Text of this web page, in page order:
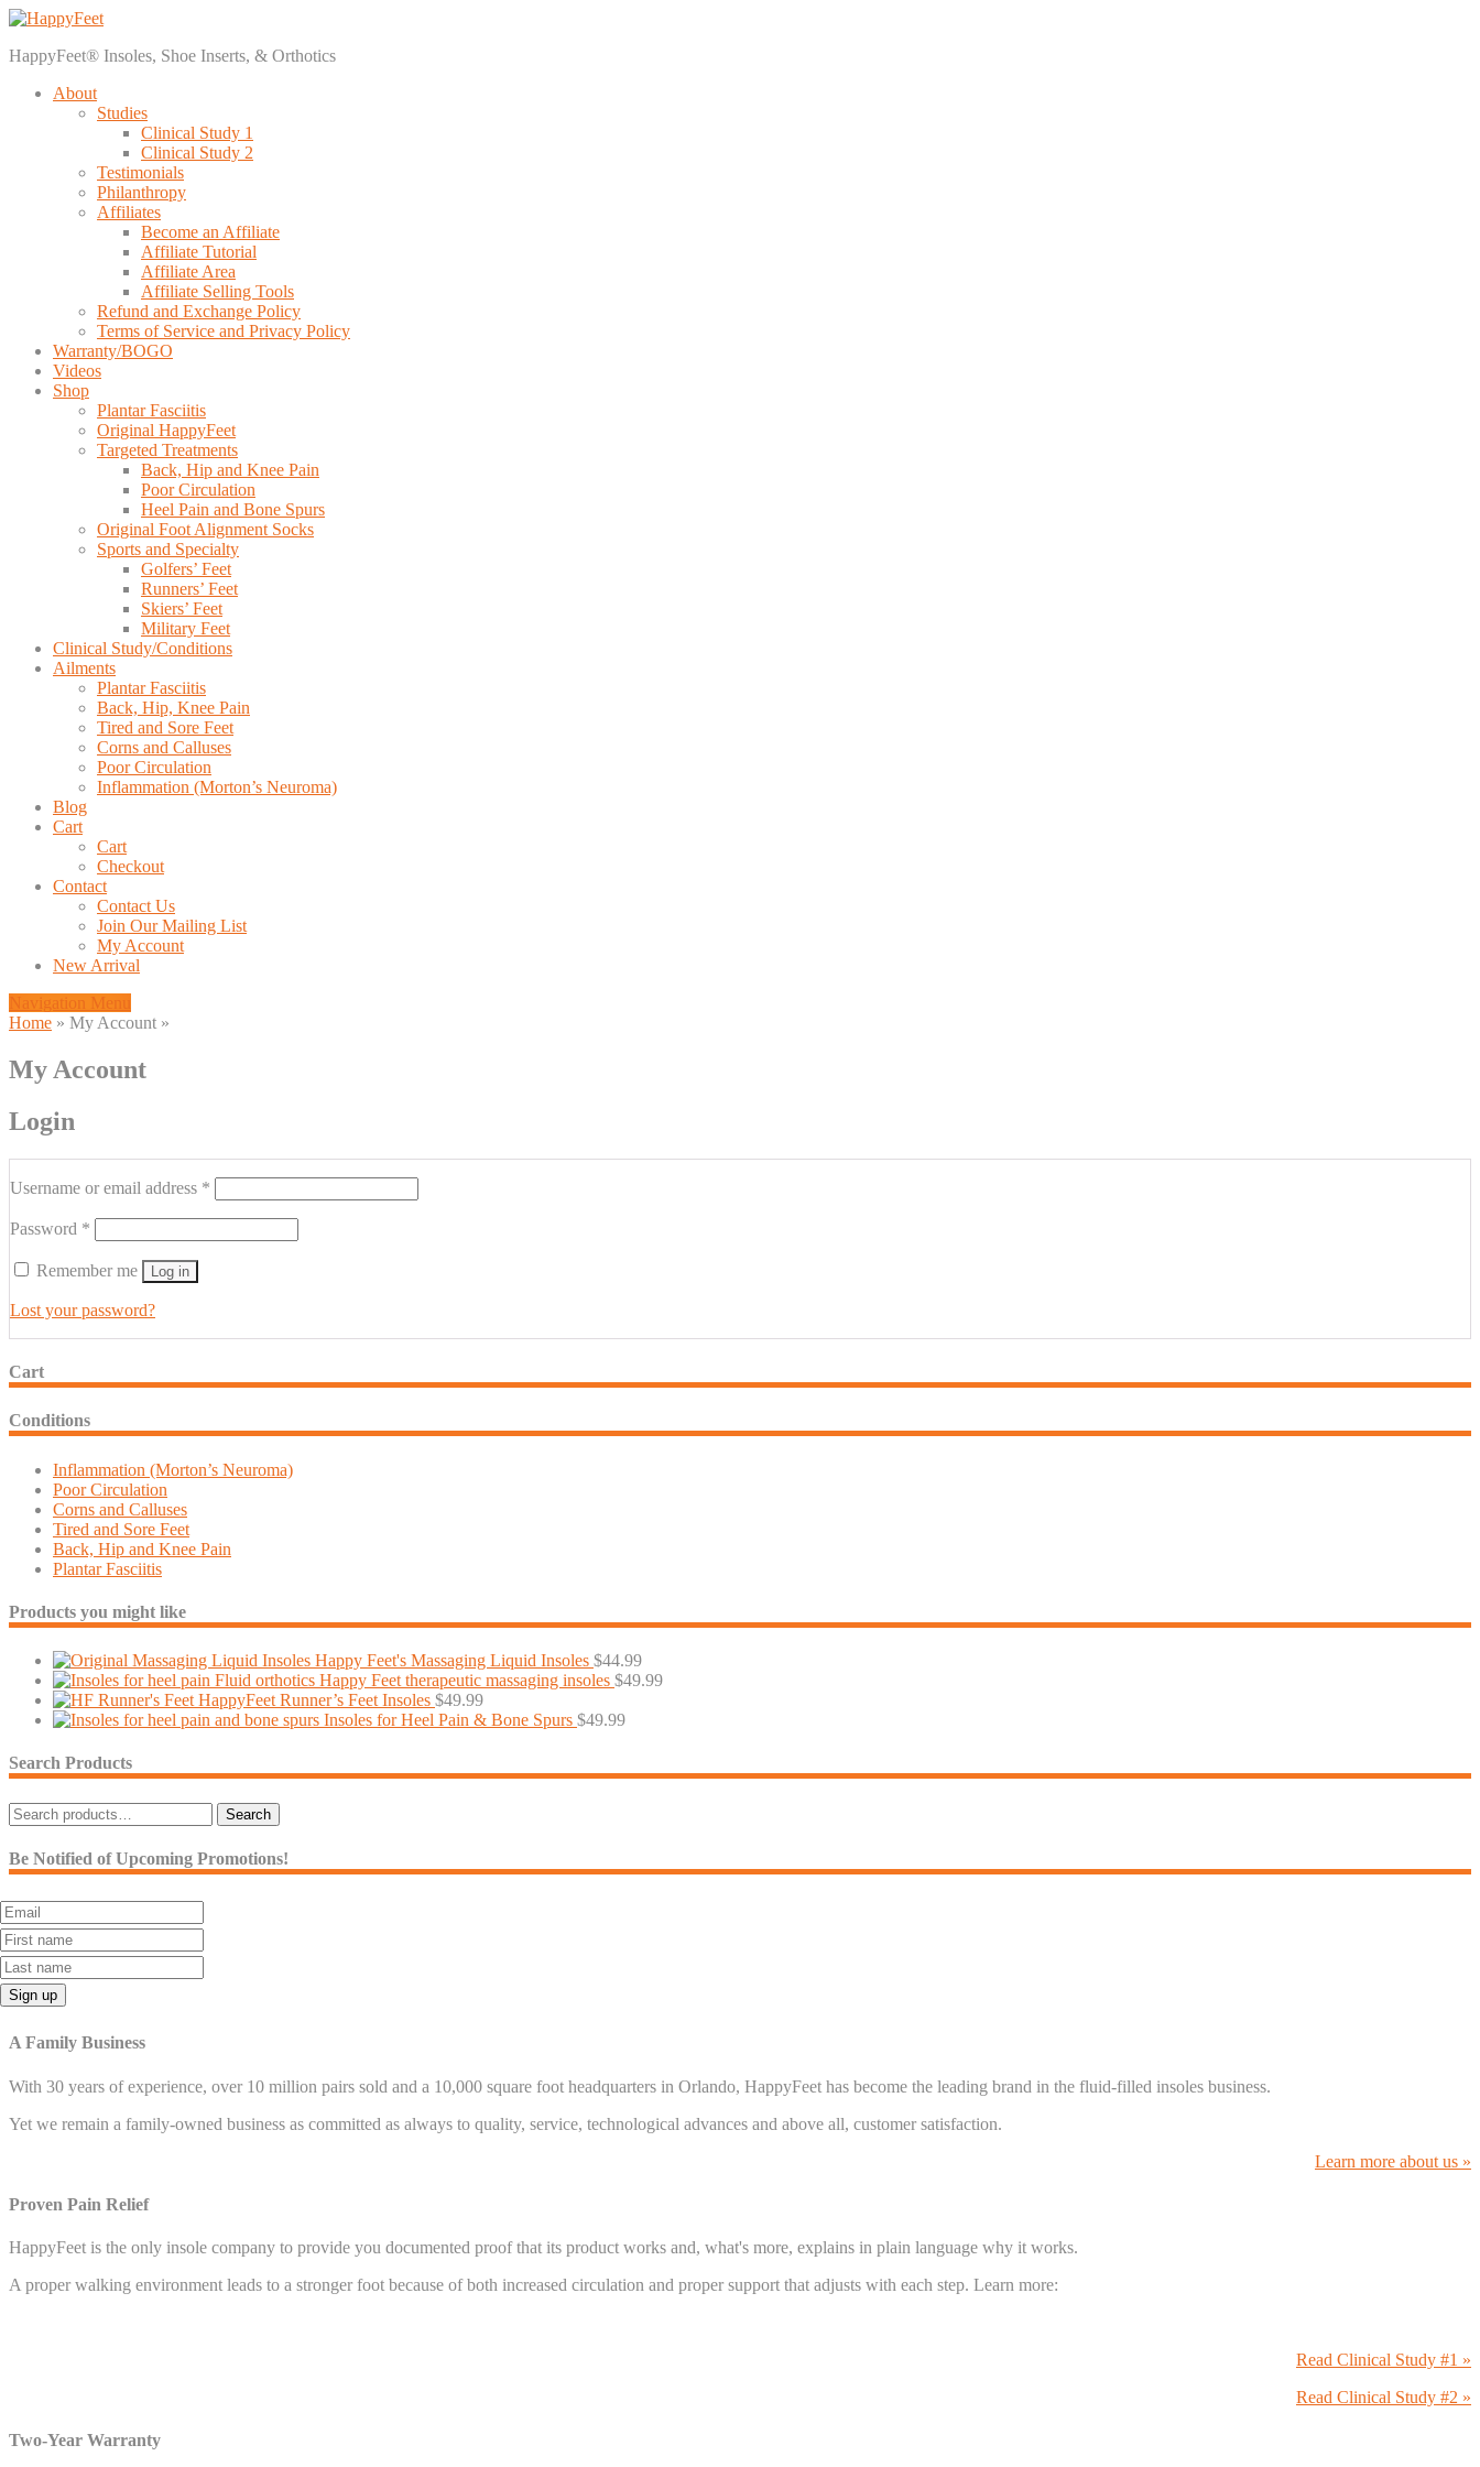
HappyFeet® Insoles, Shoe Inserts, & Orthotics
About
Studies
Clinical Study 1
Clinical Study 2
Testimonials
Philanthropy
Affiliates
Become an Affiliate
Affiliate Tutorial
Affiliate Area
Affiliate Selling Tools
Refund and Exchange Policy
Terms of Service and Privacy Policy
Warranty/BOGO
Videos
Shop
Plantar Fasciitis
Original HappyFeet
Targeted Treatments
Back, Hip and Knee Pain
Poor Circulation
Heel Pain and Bone Spurs
Original Foot Alignment Socks
Sports and Specialty
Golfers’ Feet
Runners’ Feet
Skiers’ Feet
Military Feet
Clinical Study/Conditions
Ailments
Plantar Fasciitis
Back, Hip, Knee Pain
Tired and Sore Feet
Corns and Calluses
Poor Circulation
Inflammation (Morton’s Neuroma)
Blog
Cart
Cart
Checkout
Contact
Contact Us
Join Our Mailing List
My Account
New Arrival
Navigation Menu
Home » My Account »
My Account
Login
Username or email address *
Password *
Remember me Log in
Lost your password?
Cart
Conditions
Inflammation (Morton’s Neuroma)
Poor Circulation
Corns and Calluses
Tired and Sore Feet
Back, Hip and Knee Pain
Plantar Fasciitis
Products you might like
Happy Feet's Massaging Liquid Insoles $44.99
Fluid orthotics Happy Feet therapeutic massaging insoles $49.99
HappyFeet Runner’s Feet Insoles $49.99
Insoles for Heel Pain & Bone Spurs $49.99
Search Products
Search
for:
Search
Be Notified of Upcoming Promotions!
Sign up
A Family Business
With 30 years of experience, over 10 million pairs sold and a 10,000 square foot headquarters in Orlando, HappyFeet has become the leading brand in the fluid-filled insoles business.
Yet we remain a family-owned business as committed as always to quality, service, technological advances and above all, customer satisfaction.
Learn more about us »
Proven Pain Relief
HappyFeet is the only insole company to provide you documented proof that its product works and, what's more, explains in plain language why it works.
A proper walking environment leads to a stronger foot because of both increased circulation and proper support that adjusts with each step. Learn more:
Read Clinical Study #1 »
Read Clinical Study #2 »
Two-Year Warranty